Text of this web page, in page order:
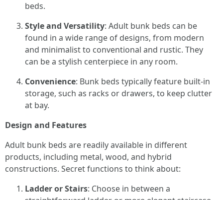
beds.
Style and Versatility: Adult bunk beds can be
found in a wide range of designs, from modern
and minimalist to conventional and rustic. They
can be a stylish centerpiece in any room.
Convenience: Bunk beds typically feature built-in
storage, such as racks or drawers, to keep clutter
at bay.
Design and Features
Adult bunk beds are readily available in different
products, including metal, wood, and hybrid
constructions. Secret functions to think about:
Ladder or Stairs: Choose in between a